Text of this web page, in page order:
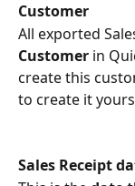
Customer
All exported
Customer in
create this
to create it
Sales Receipt